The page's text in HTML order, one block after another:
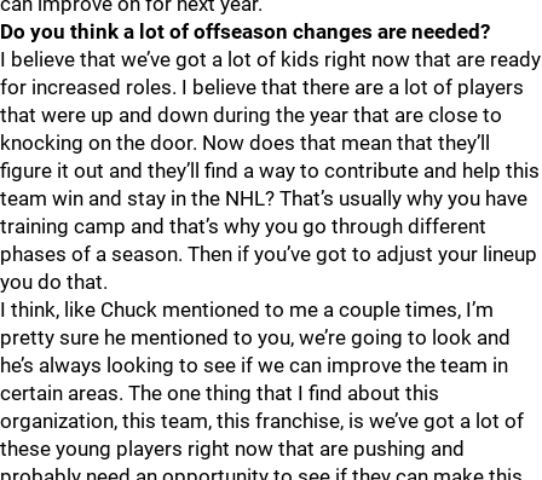
Do you think a lot of offseason changes are needed?
I believe that we’ve got a lot of kids right now that are ready
for increased roles. I believe that there are a lot of players
that were up and down during the year that are close to
knocking on the door. Now does that mean that they’ll
figure it out and they’ll find a way to contribute and help this
team win and stay in the NHL? That’s usually why you have
training camp and that’s why you go through different
phases of a season. Then if you’ve got to adjust your lineup
you do that.
I think, like Chuck mentioned to me a couple times, I’m
pretty sure he mentioned to you, we’re going to look and
he’s always looking to see if we can improve the team in
certain areas. The one thing that I find about this
organization, this team, this franchise, is we’ve got a lot of
these young players right now that are pushing and